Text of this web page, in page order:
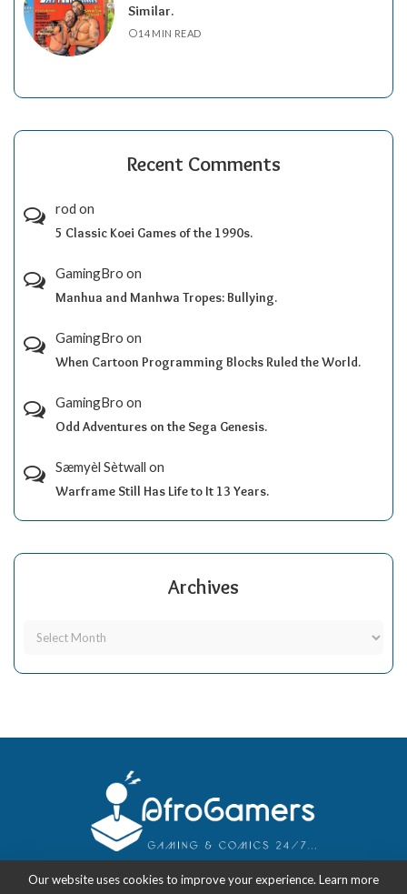
Similar.
14 MIN READ
Recent Comments
rod on
5 Classic Koei Games of the 1990s.
GamingBro on
Manhua and Manhwa Tropes: Bullying.
GamingBro on
When Cartoon Programming Blocks Ruled the World.
GamingBro on
Odd Adventures on the Sega Genesis.
Sæmyèl Sètwall on
Warframe Still Has Life to It 13 Years.
Archives
Our website uses cookies to improve your experience. Learn more